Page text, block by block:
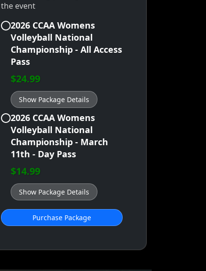
the event
2026 CCAA Womens
Volleyball National
Championship - All Access
Pass
$24.99
Show Package Details
2026 CCAA Womens
Volleyball National
Championship - March
11th - Day Pass
$14.99
Show Package Details
Purchase Package